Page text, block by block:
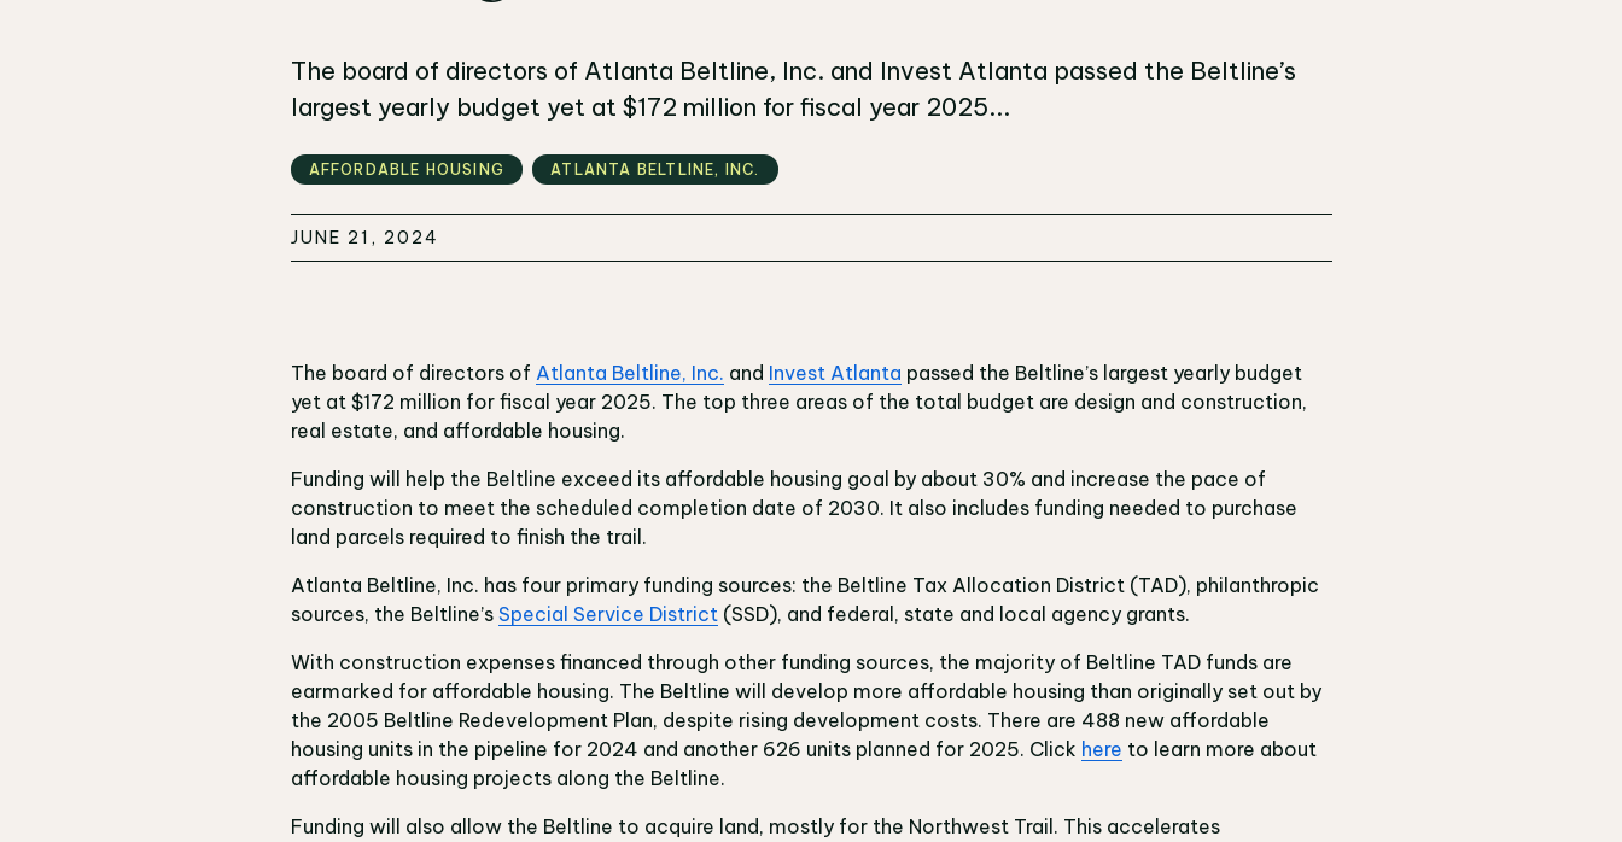
The board of directors of Atlanta Beltline, Inc. and Invest Atlanta passed the Beltline’s
largest yearly budget yet at $172 million for fiscal year 2025...
AFFORDABLE HOUSING ATLANTA BELTLINE‚ INC.
JUNE 21, 2024
The board of directors of Atlanta Beltline, Inc. and Invest Atlanta passed the Beltline’s largest yearly budget
yet at $172 million for fiscal year 2025. The top three areas of the total budget are design and construction,
real estate, and affordable housing.
Funding will help the Beltline exceed its affordable housing goal by about 30% and increase the pace of
construction to meet the scheduled completion date of 2030. It also includes funding needed to purchase
land parcels required to finish the trail.
Atlanta Beltline, Inc. has four primary funding sources: the Beltline Tax Allocation District (TAD), philanthropic
sources, the Beltline’s Special Service District(SSD), and federal, state and local agency grants.
With construction expenses financed through other funding sources, the majority of Beltline TAD funds are
earmarked for affordable housing. The Beltline will develop more affordable housing than originally set out by
the 2005 Beltline Redevelopment Plan, despite rising development costs. There are 488 new affordable
housing units in the pipeline for 2024 and another 626 units planned for 2025. Click here to learn more about
affordable housing projects along the Beltline.
Funding will also allow the Beltline to acquire land, mostly for the Northwest Trail. This accelerates